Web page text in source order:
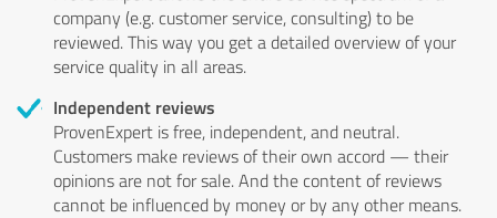
company (e.g. customer service, consulting) to be
reviewed. This way you get a detailed overview of your
service quality in all areas.
Independent reviews
ProvenExpert is free, independent, and neutral.
Customers make reviews of their own accord — their
opinions are not for sale. And the content of reviews
cannot be influenced by money or by any other means.